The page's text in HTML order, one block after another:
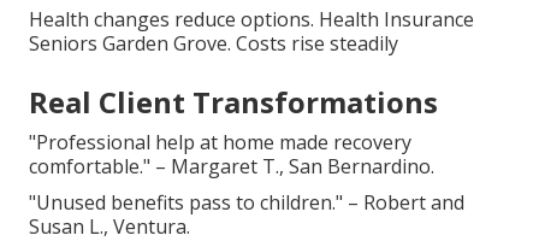
Health changes reduce options. Health Insurance
Seniors Garden Grove. Costs rise steadily
Real Client Transformations
"Professional help at home made recovery
comfortable." – Margaret T., San Bernardino.
"Unused benefits pass to children." – Robert and
Susan L., Ventura.